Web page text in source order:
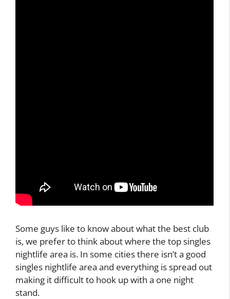
Some guys like to know about what the best club
is, we prefer to think about where the top singles
nightlife area is. In some cities there isn’t a good
singles nightlife area and everything is spread out
making it difficult to hook up with a one night
stand.